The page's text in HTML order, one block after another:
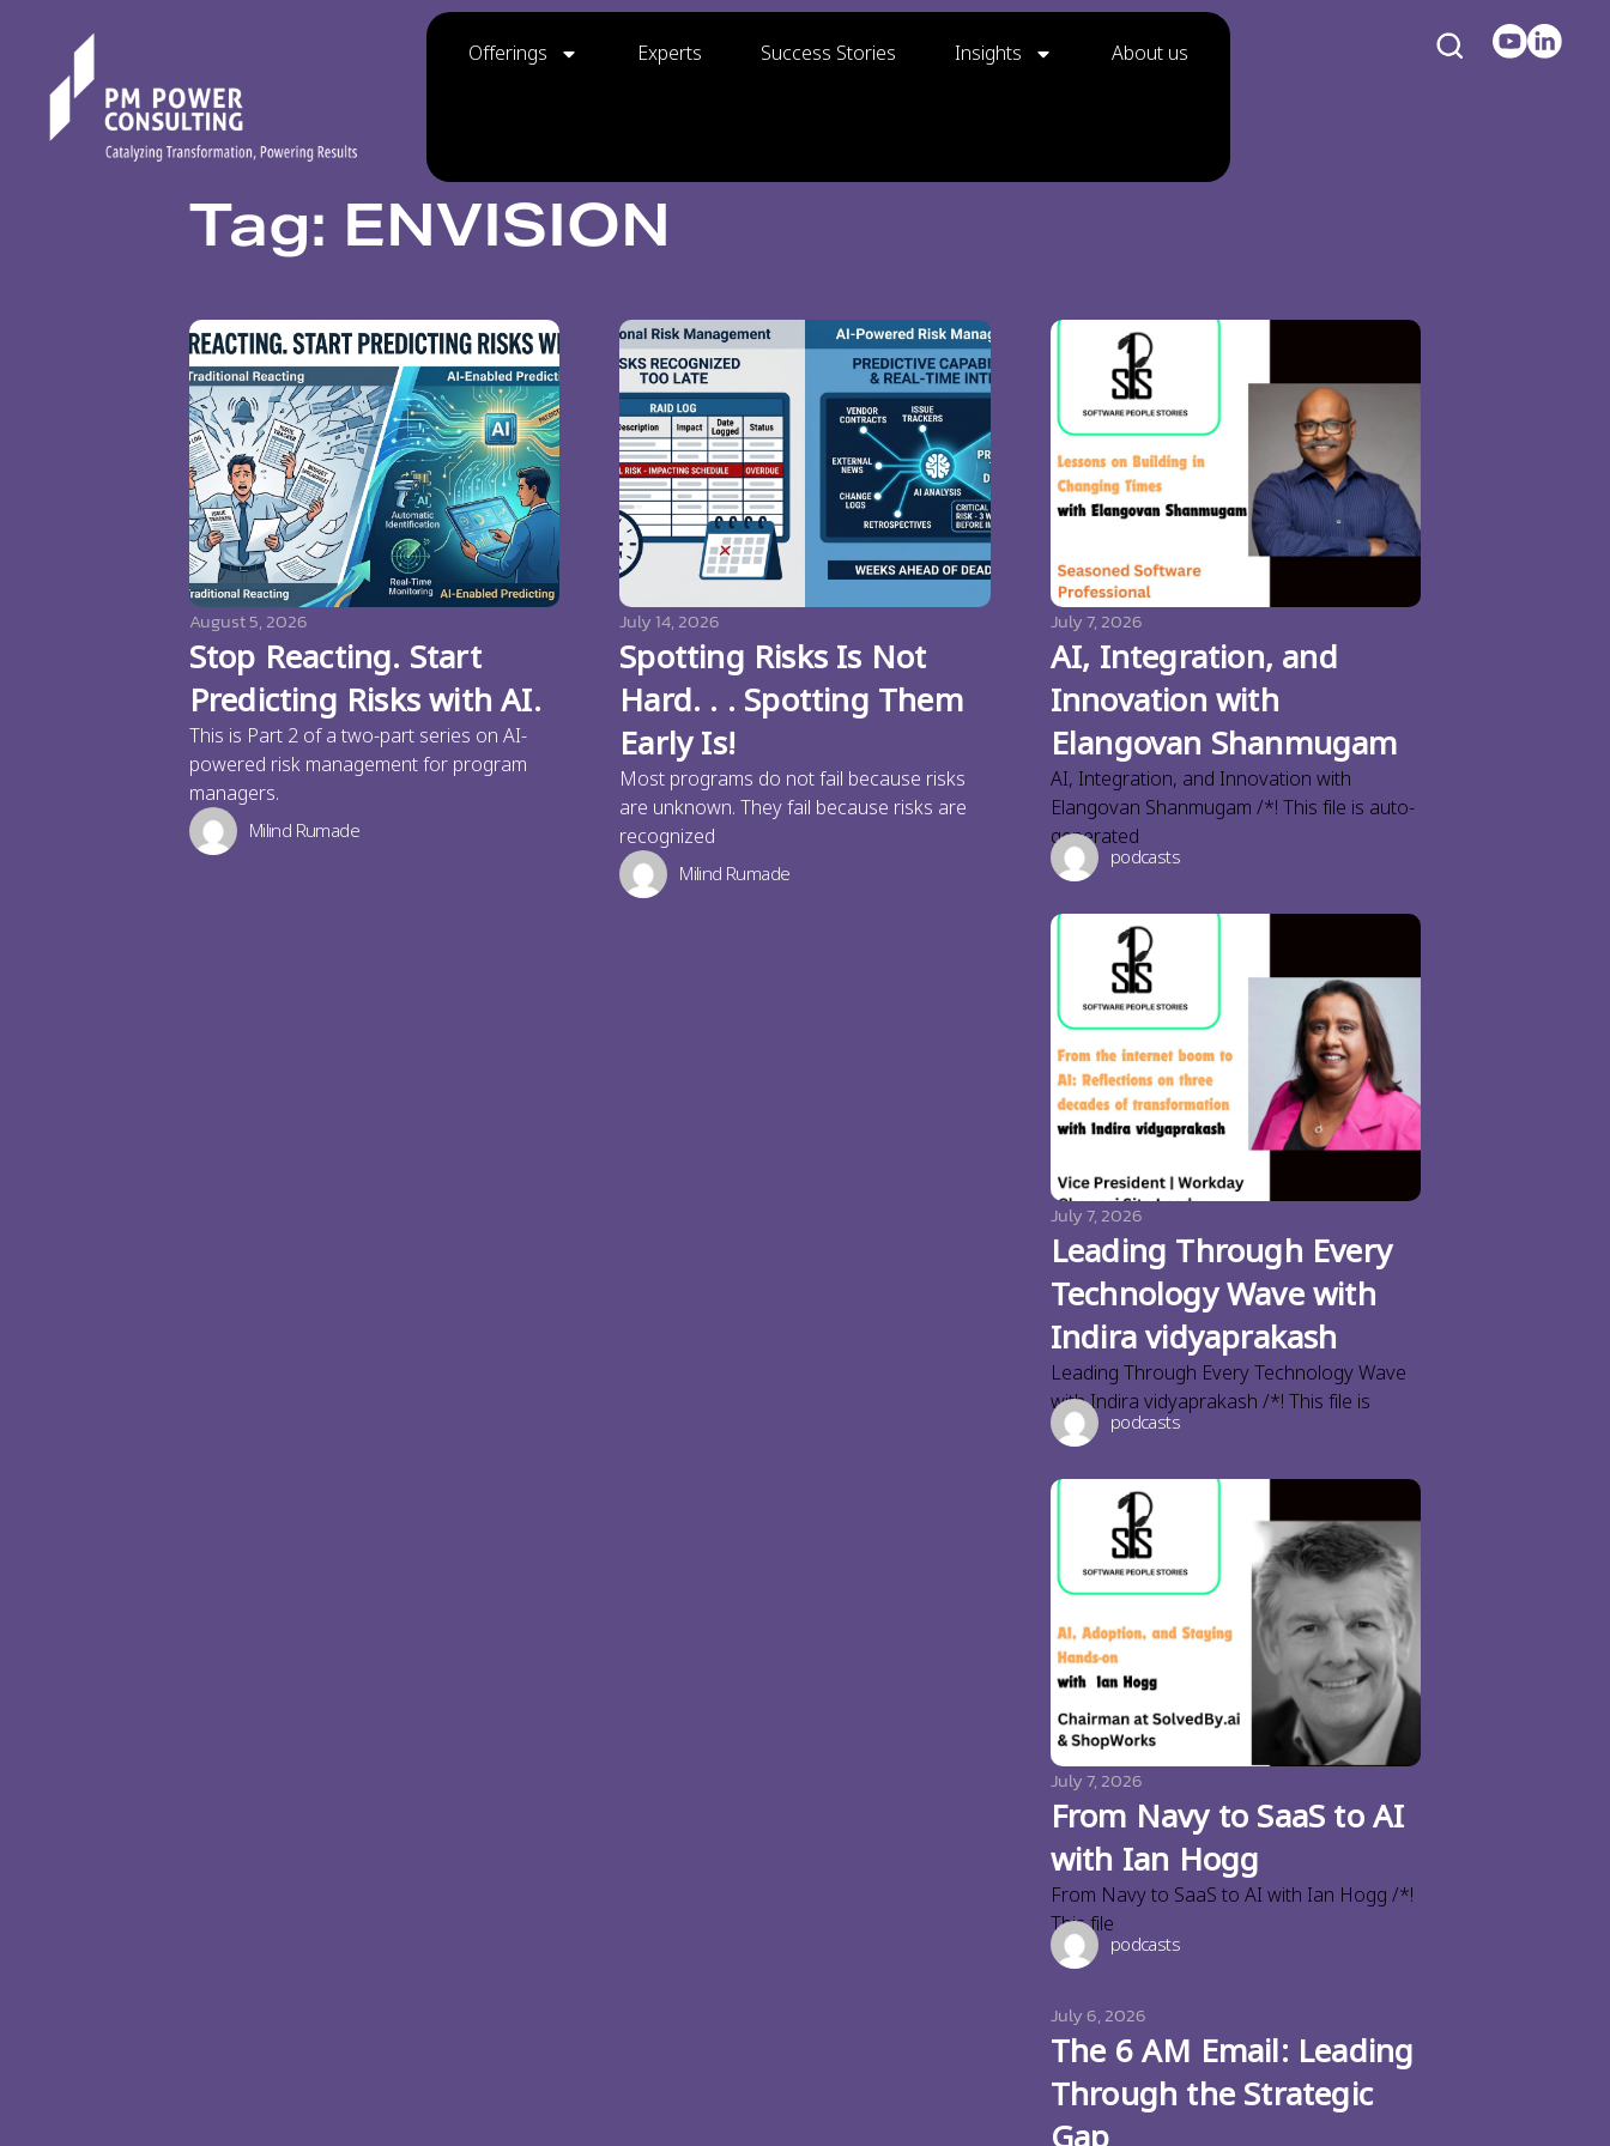
Offerings Experts Success Stories Insights About us
Tag: ENVISION
August 5, 2026
Stop Reacting. Start
Predicting Risks with AI.
This is Part 2 of a two-part series on AI-
powered risk management for program
managers.
Milind Rumade
July 14, 2026
Spotting Risks Is Not
Hard. . . Spotting Them
Early Is!
Most programs do not fail because risks
are unknown. They fail because risks are
recognized
Milind Rumade
July 7, 2026
AI, Integration, and
Innovation with
Elangovan Shanmugam
AI, Integration, and Innovation with
Elangovan Shanmugam /*! This file is auto-
generated
podcasts
July 7, 2026
Leading Through Every
Technology Wave with
Indira vidyaprakash
Leading Through Every Technology Wave
with Indira vidyaprakash /*! This file is
podcasts
July 7, 2026
From Navy to SaaS to AI
with Ian Hogg
From Navy to SaaS to AI with Ian Hogg /*!
This file
podcasts
July 6, 2026
The 6 AM Email: Leading
Through the Strategic